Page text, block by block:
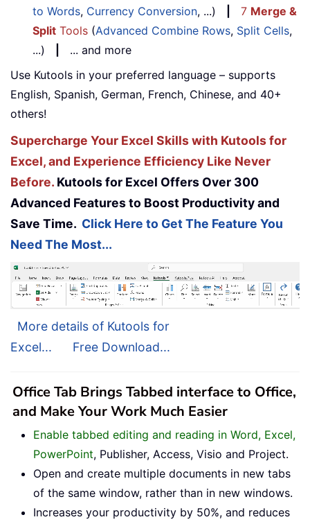
to Words, Currency Conversion, ...) 7 Merge &
Split Tools (Advanced Combine Rows, Split Cells,
...)
... and more
Use Kutools in your preferred language – supports
English, Spanish, German, French, Chinese, and 40+
others!
Supercharge Your Excel Skills with Kutools for
Excel, and Experience Efficiency Like Never
Before. Kutools for Excel Offers Over 300
Advanced Features to Boost Productivity and
Save Time. Click Here to Get The Feature You
Need The Most...
More details of Kutools for
Excel...
Free Download...
Office Tab Brings Tabbed interface to Office,
and Make Your Work Much Easier
Enable tabbed editing and reading in Word, Excel,
PowerPoint, Publisher, Access, Visio and Project.
Open and create multiple documents in new tabs
of the same window, rather than in new windows.
Increases your productivity by 50%, and reduces